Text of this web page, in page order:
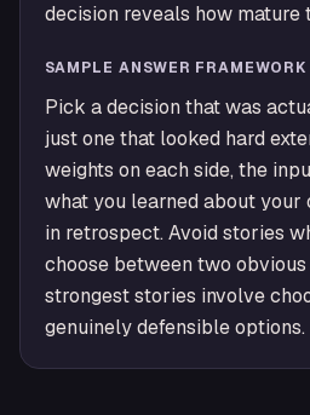
decision reveals how mature
SAMPLE ANSWER FRAMEWORK
Pick a decision that was
just one that looked hard
weights on each side, the
what you learned about your
in retrospect. Avoid stories
choose between two
strongest stories involve
genuinely defensible options.